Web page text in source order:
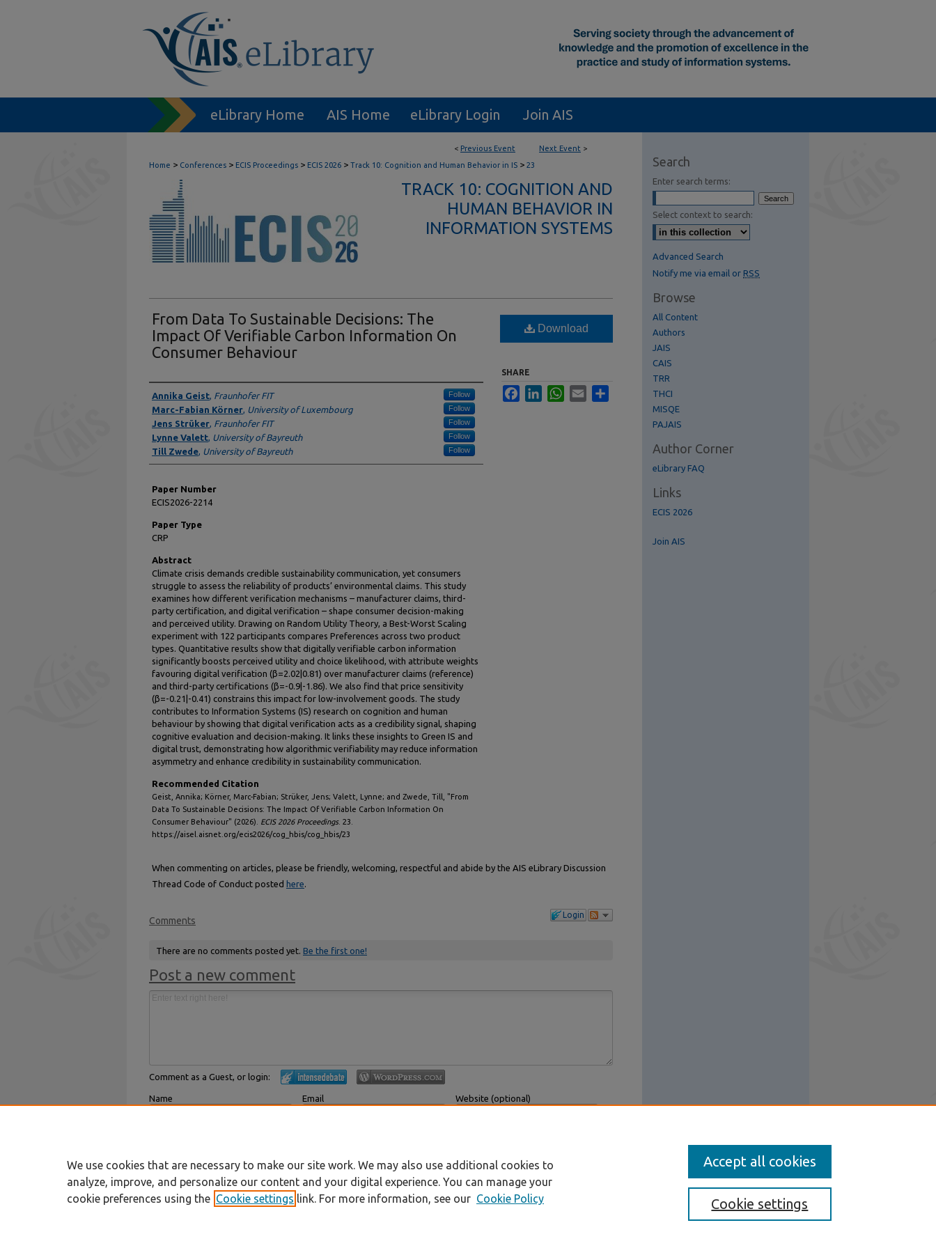
eLibrary Home AIS Home eLibrary Login Join AIS
< Previous Event Next Event >
Home > Conferences > ECIS Proceedings > ECIS 2026 > Track 10: Cognition and Human Behavior in IS > 23
TRACK 10: COGNITION AND
HUMAN BEHAVIOR IN
INFORMATION SYSTEMS
From Data To Sustainable Decisions: The
Impact Of Verifiable Carbon Information On
Consumer Behaviour
Presenter Information
Annika Geist, Fraunhofer FIT Follow
Marc-Fabian Körner, University of Luxembourg Follow
Jens Strüker, Fraunhofer FIT Follow
Lynne Valett, University of Bayreuth Follow
Till Zwede, University of Bayreuth Follow
Paper Number
ECIS2026-2214
Paper Type
CRP
Abstract
Climate crisis demands credible sustainability communication, yet consumers
struggle to assess the reliability of products’ environmental claims. This study
examines how different verification mechanisms – manufacturer claims, third-
party certification, and digital verification – shape consumer decision-making
and perceived utility. Drawing on Random Utility Theory, a Best-Worst Scaling
experiment with 122 participants compares Preferences across two product
types. Quantitative results show that digitally verifiable carbon information
significantly boosts perceived utility and choice likelihood, with attribute weights
favouring digital verification (β=2.02|0.81) over manufacturer claims (reference)
and third-party certifications (β=-0.9|-1.86). We also find that price sensitivity
(β=-0.21|-0.41) constrains this impact for low-involvement goods. The study
contributes to Information Systems (IS) research on cognition and human
behaviour by showing that digital verification acts as a credibility signal, shaping
cognitive evaluation and decision-making. It links these insights to Green IS and
digital trust, demonstrating how algorithmic verifiability may reduce information
asymmetry and enhance credibility in sustainability communication.
Recommended Citation
Geist, Annika; Körner, Marc-Fabian; Strüker, Jens; Valett, Lynne; and Zwede, Till, "From
Data To Sustainable Decisions: The Impact Of Verifiable Carbon Information On
Consumer Behaviour" (2026). ECIS 2026 Proceedings. 23.
https://aisel.aisnet.org/ecis2026/cog_hbis/cog_hbis/23
Download
SHARE
FacebookLinkedInWhatsApp
Email
When commenting on articles, please be friendly, welcoming, respectful and abide by the AIS eLibrary Discussion
Thread Code of Conduct posted here.
Login
Comments
There are no comments posted yet. Be the first one!
Post a new comment
Comment as a Guest, or login:
Name Email Website (optional)
Search
Enter search terms:
Select context to search:
Advanced Search
Notify me via email or RSS
Browse
All Content
Authors
JAIS
CAIS
TRR
THCI
MISQE
PAJAIS
Author Corner
eLibrary FAQ
Links
ECIS 2026
Join AIS
We use cookies that are necessary to make our site work. We may also use additional cookies to
analyze, improve, and personalize our content and your digital experience. You can manage your
cookie preferences using the Cookie settings link. For more information, see our Cookie Policy Cookie settings
Accept all cookies